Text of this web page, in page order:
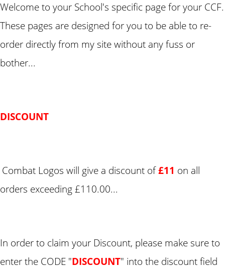
Welcome to your School's specific page for your CCF.
These pages are designed for you to be able to re-
order directly from my site without any fuss or
bother...
DISCOUNT
Combat Logos will give a discount of£11 on all
orders exceeding £110.00...
In order to claim your Discount, please make sure to
enter the CODE "DISCOUNT" into the discount field